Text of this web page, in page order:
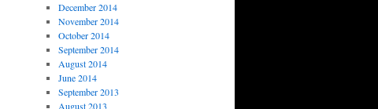
December 2014
November 2014
October 2014
September 2014
August 2014
June 2014
September 2013
August 2013